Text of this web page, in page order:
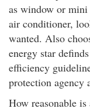
as window or
air conditioner,
wanted. Also
energy star
efficiency
protection agency
How reasonable